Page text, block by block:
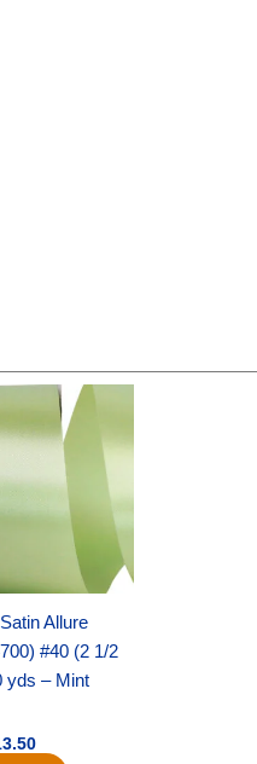
Allure
#40 (2 1/2
yds – Mint
Current
price
is:
$13.50.